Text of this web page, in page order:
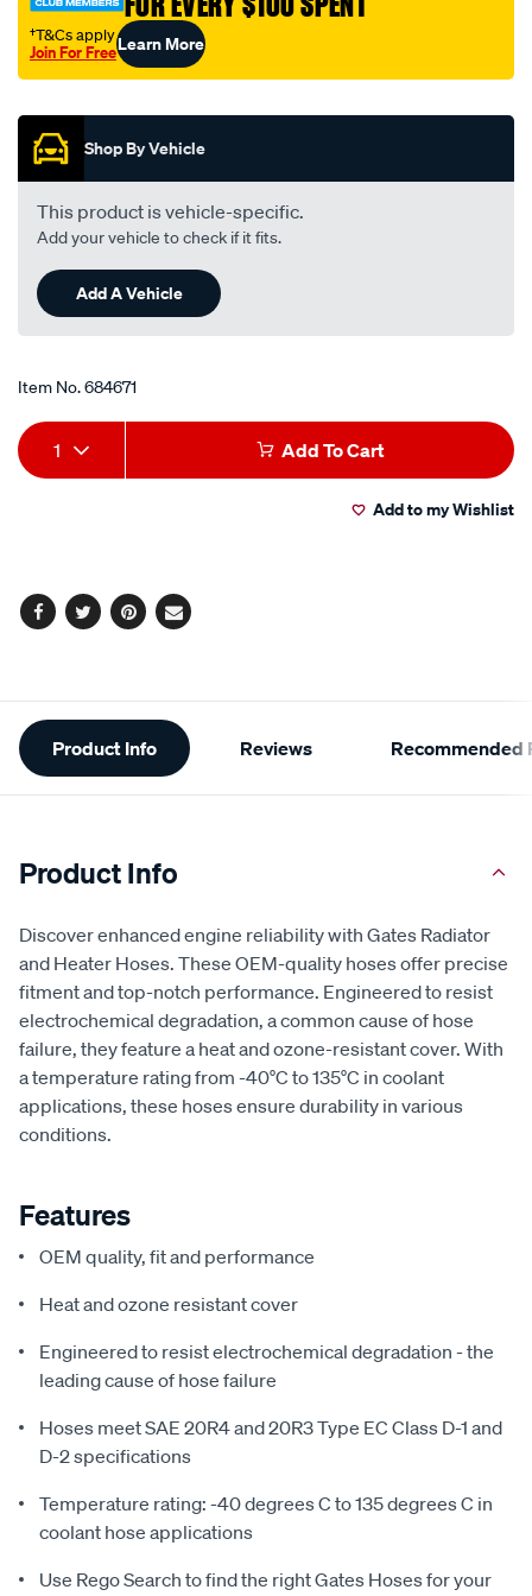
†T&Cs apply
Join For FreeLearn More
Shop By Vehicle
This product is vehicle-specific.
Add your vehicle to check if it fits.
Add A Vehicle
Item No.684671
Add
to
Product
Actions
1 Add To Cart
Add to my Wishlist
Facebook
TwitterPinterest
Email
Additional
Information
Product Info Reviews Recommended
Product Info
Discover enhanced engine reliability with Gates Radiator
and Heater Hoses. These OEM-quality hoses offer precise
fitment and top-notch performance. Engineered to resist
electrochemical degradation, a common cause of hose
failure, they feature a heat and ozone-resistant cover. With
a temperature rating from -40°C to 135°C in coolant
applications, these hoses ensure durability in various
conditions.
Features
OEM quality, fit and performance
Heat and ozone resistant cover
Engineered to resist electrochemical degradation - the
leading cause of hose failure
Hoses meet SAE 20R4 and 20R3 Type EC Class D-1 and
D-2 specifications
Temperature rating: -40 degrees C to 135 degrees C in
coolant hose applications
Use Rego Search to find the right Gates Hoses for your